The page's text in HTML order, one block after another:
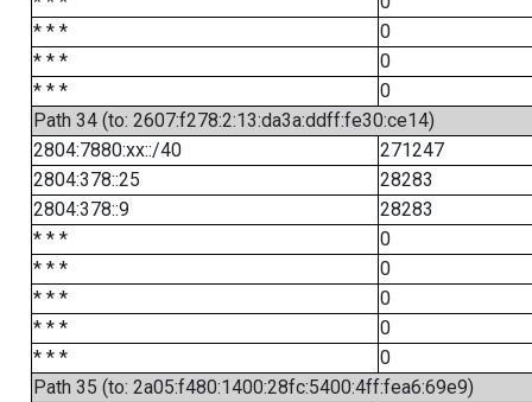
* * *
0
* * *
0
* * *
0
Path 34 (to: 2607:f278:2:13:da3a:ddff:fe30:ce14)
2804:7880:xx::/40
271247
2804:378::25
28283
2804:378::9
28283
* * *
0
* * *
0
* * *
0
* * *
0
* * *
0
Path 35 (to: 2a05:f480:1400:28fc:5400:4ff:fea6:69e9)